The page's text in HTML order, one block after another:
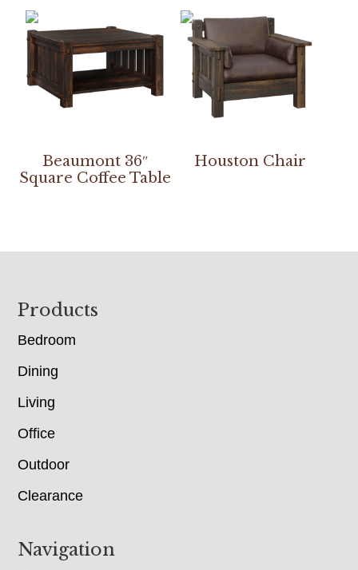
Beaumont 36″
Square Coffee Table
Houston Chair
Footer
Products
Bedroom
Dining
Living
Office
Outdoor
Clearance
Navigation